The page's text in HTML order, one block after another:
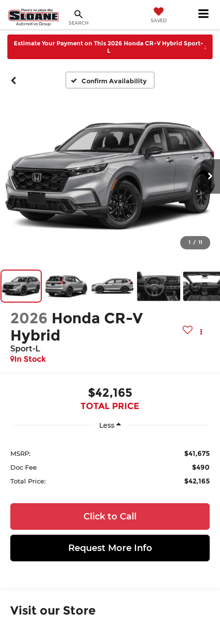
SEARCH SAVED
Estimate Your Payment on This 2026 Honda CR-V Hybrid Sport-
L
↓
Confirm Availability
1 / 11
2026 Honda CR-V
Hybrid
Sport-L
In Stock
$42,165
TOTAL PRICE
Less
MSRP: $41,675
Doc Fee $490
Total Price: $42,165
Click to Call
Request More Info
Visit our Store